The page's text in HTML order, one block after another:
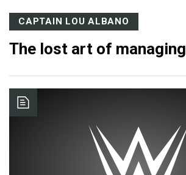
CAPTAIN LOU ALBANO
The lost art of managing